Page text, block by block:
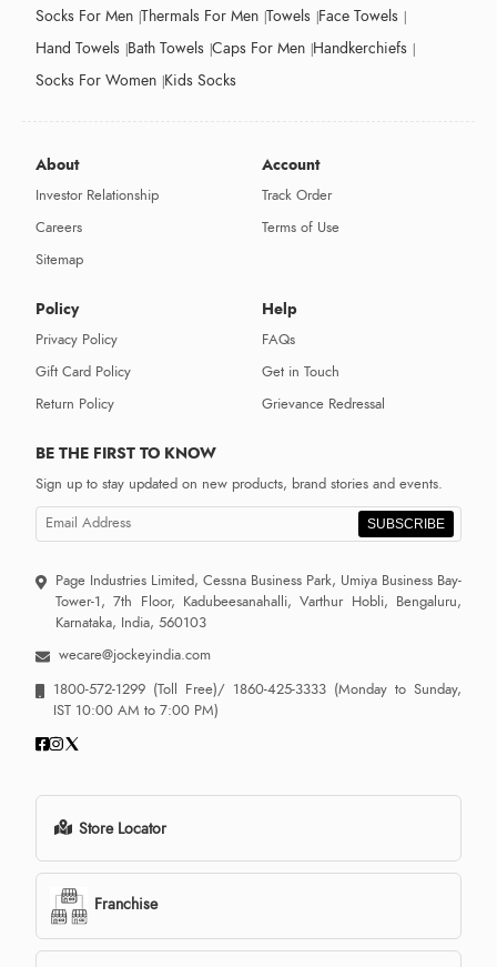
Socks For Men Thermals For Men Towels Face Towels
Hand Towels Bath Towels Caps For Men Handkerchiefs
Socks For Women Kids Socks
About
Investor Relationship
Careers
Sitemap
Account
Track Order
Terms of Use
Policy
Privacy Policy
Gift Card Policy
Return Policy
Help
FAQs
Get in Touch
Grievance Redressal
BE THE FIRST TO KNOW
Sign up to stay updated on new products, brand stories and events.
SUBSCRIBE
Page Industries Limited, Cessna Business Park, Umiya Business Bay-
Tower-1, 7th Floor, Kadubeesanahalli, Varthur Hobli, Bengaluru,
Karnataka, India, 560103
wecare@jockeyindia.com
1800-572-1299 (Toll Free)/ 1860-425-3333 (Monday to Sunday,
IST 10:00 AM to 7:00 PM)
Store Locator
Franchise